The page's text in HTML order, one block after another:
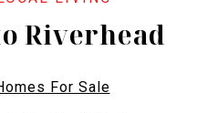
Riverhead
For Sale